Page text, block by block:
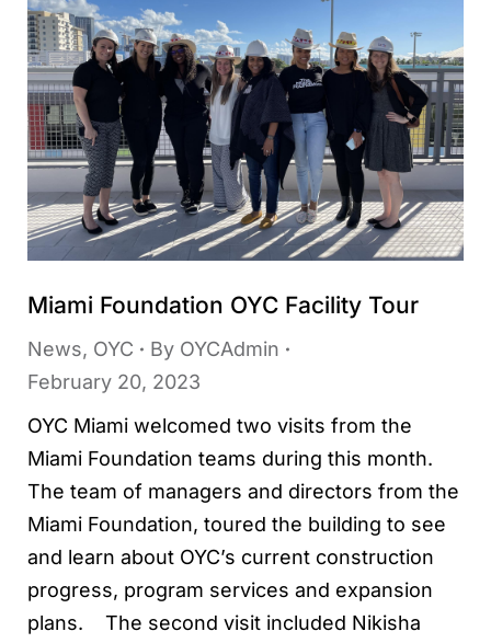
Miami Foundation OYC Facility Tour
News, OYC By OYCAdmin
February 20, 2023
OYC Miami welcomed two visits from the
Miami Foundation teams during this month.
The team of managers and directors from the
Miami Foundation, toured the building to see
and learn about OYC’s current construction
progress, program services and expansion
plans. The second visit included Nikisha